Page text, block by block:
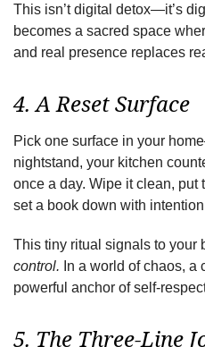
This isn’t digital detox—it’s
becomes a sacred space
and real presence replaces
4. A Reset Surface
Pick one surface in your
nightstand, your kitchen
once a day. Wipe it clean, put
set a book down with
This tiny ritual signals to your
control. In a world of chaos, a
powerful anchor of self-
5. The Three-Line